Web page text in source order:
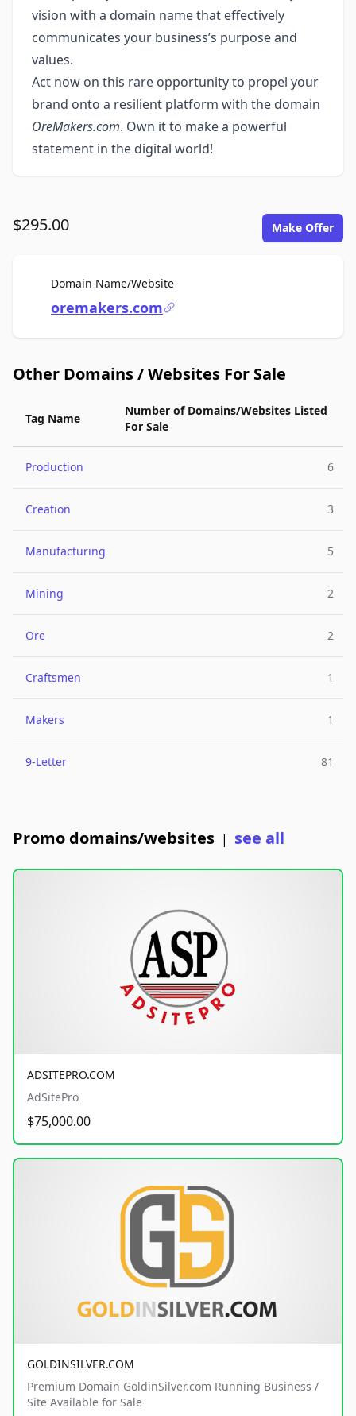
vision with a domain name that effectively
communicates your business’s purpose and
values.
Act now on this rare opportunity to propel your
brand onto a resilient platform with the domain
OreMakers.com. Own it to make a powerful
statement in the digital world!
$295.00 Make Offer
Domain Name/WebsiteFor Sale
oremakers.com
Other Domains / Websites For Sale
Tag Name
Number of Domains/Websites Listed
For Sale
Production 6
Creation 3
Manufacturing 5
Mining 2
Ore 2
Craftsmen 1
Makers 1
9-Letter 81
Promo domains/websites | see all
ADSITEPRO.COM
AdSitePro
$75,000.00
GOLDINSILVER.COM
Premium Domain GoldinSilver.com Running Business /
Site Available for Sale